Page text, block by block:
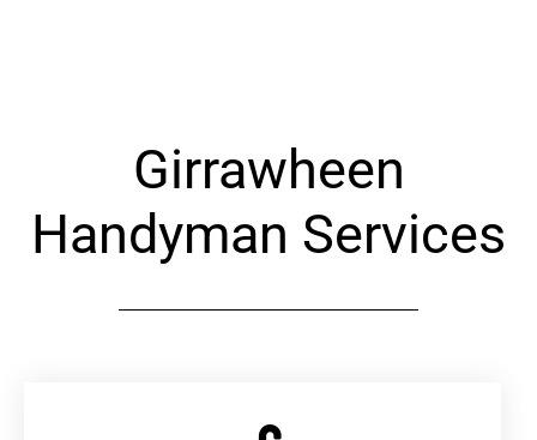
Girrawheen
Handyman Services